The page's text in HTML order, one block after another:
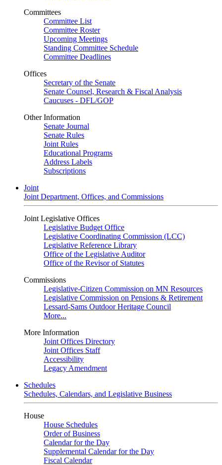
Committees
Committee List
Committee Roster
Upcoming Meetings
Standing Committee Schedule
Committee Deadlines
Offices
Secretary of the Senate
Senate Counsel, Research & Fiscal Analysis
Caucuses - DFL/GOP
Other Information
Senate Journal
Senate Rules
Joint Rules
Educational Programs
Address Labels
Subscriptions
Joint
Joint Department, Offices, and Commissions
Joint Legislative Offices
Legislative Budget Office
Legislative Coordinating Commission (LCC)
Legislative Reference Library
Office of the Legislative Auditor
Office of the Revisor of Statutes
Commissions
Legislative-Citizen Commission on MN Resources
Legislative Commission on Pensions & Retirement
Lessard-Sams Outdoor Heritage Council
More...
More Information
Joint Offices Directory
Joint Offices Staff
Accessibility
Legacy Amendment
Schedules
Schedules, Calendars, and Legislative Business
House
House Schedules
Order of Business
Calendar for the Day
Supplemental Calendar for the Day
Fiscal Calendar